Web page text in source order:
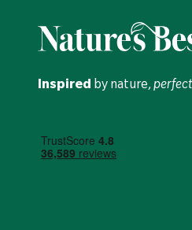
Inspired by nature,